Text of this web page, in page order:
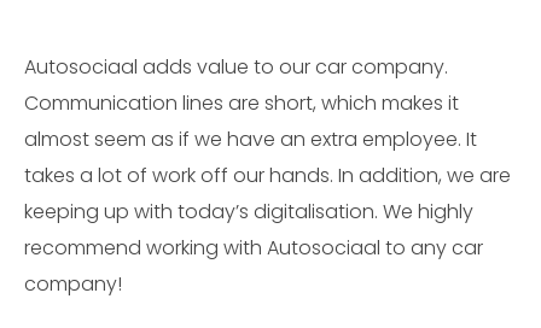
Autosociaal adds value to our car company.
Communication lines are short, which makes it
almost seem as if we have an extra employee. It
takes a lot of work off our hands. In addition, we are
keeping up with today’s digitalisation. We highly
recommend working with Autosociaal to any car
company!